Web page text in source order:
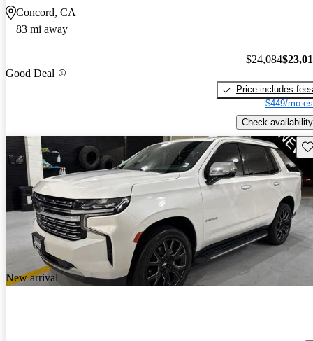
Concord, CA
83 mi away
Good Deal
$24,084
Price includes fees
$449/mo
Check availability
New arrival